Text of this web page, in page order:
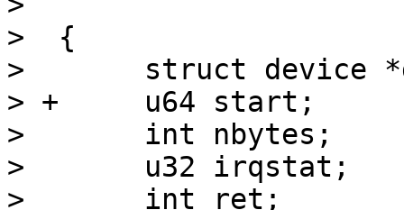
>  {
>  	struct device *dev = sdhci->mci->hw_dev;
> +	u64 start;
>  	int nbytes;
>  	u32 irqstat;
>  	int ret;